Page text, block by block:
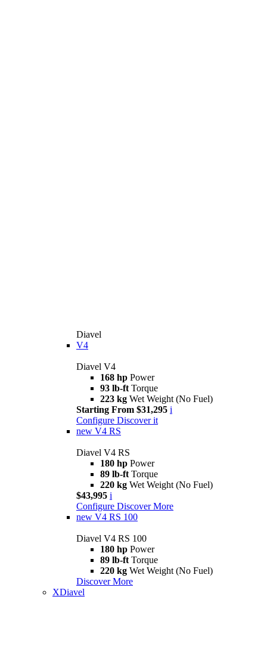
Diavel
V4
Diavel V4
168 hp Power
93 lb-ft Torque
223 kg Wet Weight (No Fuel)
Starting From $31,295 i
Configure Discover it
new V4 RS
Diavel V4 RS
180 hp Power
89 lb-ft Torque
220 kg Wet Weight (No Fuel)
$43,995 i
Configure Discover More
new V4 RS 100
Diavel V4 RS 100
180 hp Power
89 lb-ft Torque
220 kg Wet Weight (No Fuel)
Discover More
XDiavel